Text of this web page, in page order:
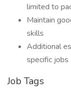
limited to
Maintain
skills
Additional
specific jobs
Job Tags